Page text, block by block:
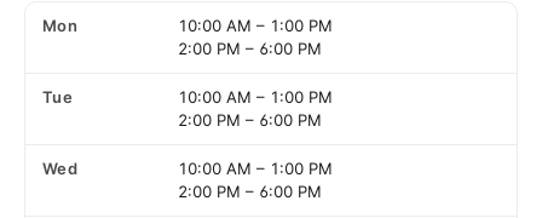
Mon 10:00 AM – 1:00 PM
2:00 PM – 6:00 PM
Tue 10:00 AM – 1:00 PM
2:00 PM – 6:00 PM
Wed 10:00 AM – 1:00 PM
2:00 PM – 6:00 PM